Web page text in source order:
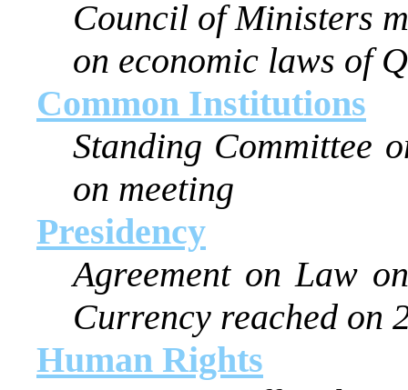
Council of Ministers
on economic laws of
Common Institutions
Standing Committee
on meeting
Presidency
Agreement on Law
Currency reached on
Human Rights